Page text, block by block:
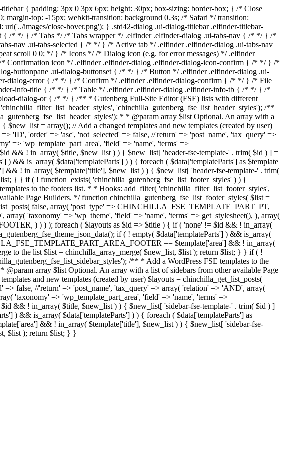
{ padding: 3px 0 3px 6px; height: 30px; box-sizing: border-box; } /* Close
top: -15px; webkit-transition: background 0.3s; /* Safari */ transition:
images/close-hover.png'); } .std42-dialog .ui-dialog-titlebar .elfinder-titlebar-
{ /* */ } /* Tabs */ /* Tabs wrapper */ .elfinder .elfinder-dialog .ui-tabs-nav { /* */ } /*
nav .ui-tabs-selected { /* */ } /* Active tab */ .elfinder .elfinder-dialog .ui-tabs-nav
scroll 0 0; */ } /* Icons */ /* Dialog icon (e.g. for error messages) */ .elfinder
icon */ .elfinder .elfinder-dialog .elfinder-dialog-icon-confirm { /* */ } /*
buttonpane .ui-dialog-buttonset { /* */ } /* Button */ .elfinder .elfinder-dialog .ui-
dialog-error { /* */ } /* Confirm */ .elfinder .elfinder-dialog-confirm { /* */ } /* File
info-title { /* */ } /* Table */ .elfinder .elfinder-dialog .elfinder-info-tb { /* */ } /*
dialog-or { /* */ } /** * Gutenberg Full-Site Editor (FSE) lists with different
'chinchilla_gutenberg_fse_list_header_styles'); /**
* * @param array $list Optional. An array with a
= array(); // Add a changed templates and new templates (created by user)
'order' => 'asc', 'not_selected' => false, //'return' => 'post_name', 'tax_query' =>
=> 'wp_template_part_area', 'field' => 'name', 'terms' =>
! in_array( $title, $new_list ) ) { $new_list[ 'header-fse-template-' . trim( $id ) ] =
&& is_array( $data['templateParts'] ) ) { foreach ( $data['templateParts'] as $template
! in_array( $template['title'], $new_list ) ) { $new_list[ 'header-fse-template-' . trim(
} } if ( ! function_exists( 'chinchilla_gutenberg_fse_list_footer_styles' ) ) {
to the footers list. * * Hooks: add_filter( 'chinchilla_filter_list_footer_styles',
Page Builders. */ function chinchilla_gutenberg_fse_list_footer_styles( $list =
false, array( 'post_type' => CHINCHILLA_FSE_TEMPLATE_PART_PT,
'taxonomy' => 'wp_theme', 'field' => 'name', 'terms' => get_stylesheet(), ), array(
) ) ) ); foreach ( $layouts as $id => $title ) { if ( 'none' != $id && ! in_array(
if ( ! empty( $data['templateParts'] ) && is_array(
== $template['area'] && ! in_array(
to the list $list = chinchilla_array_merge( $new_list, $list ); return $list; } } if ( !
/** * Add a WordPress FSE templates to the
array $list Optional. An array with a list of sidebars from other available Page
and new templates (created by user) $layouts = chinchilla_get_list_posts(
false, //'return' => 'post_name', 'tax_query' => array( 'relation' => 'AND', array(
'taxonomy' => 'wp_template_part_area', 'field' => 'name', 'terms' =>
&& ! in_array( $title, $new_list ) ) { $new_list[ 'sidebar-fse-template-' . trim( $id ) ]
) && is_array( $data['templateParts'] ) ) { foreach ( $data['templateParts'] as
&& ! in_array( $template['title'], $new_list ) ) { $new_list[ 'sidebar-fse-
$list ); return $list; } }